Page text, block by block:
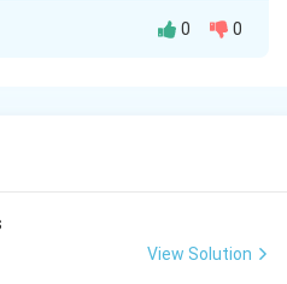
0 0
View Solution